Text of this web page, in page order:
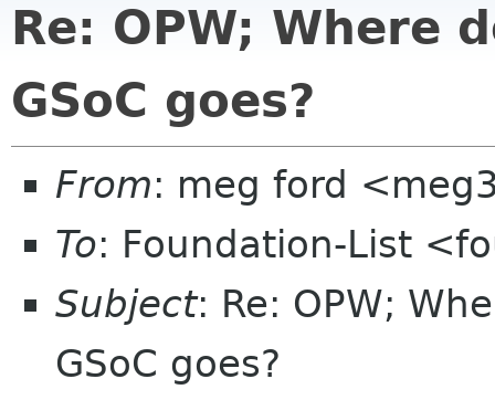
Re: OPW; Where
GSoC goes?
From: meg ford
To: Foundation-List
Subject: Re: OPW;
GSoC goes?